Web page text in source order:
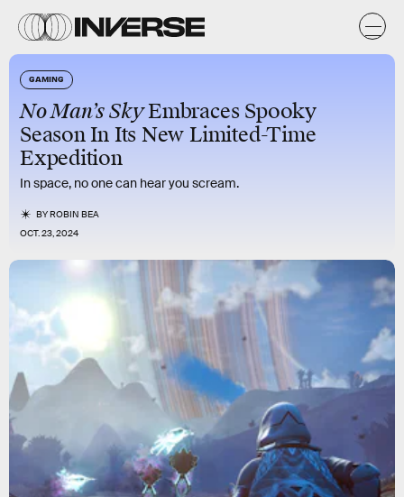
GAMING
No Man’s SkyEmbraces Spooky
Season In Its New Limited-Time
Expedition
In space, no one can hear you scream.
BYROBIN BEA
OCT. 23, 2024